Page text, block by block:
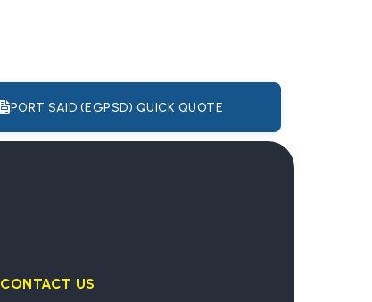
PORT SAID (EGPSD) QUICK QUOTE
CONTACT US